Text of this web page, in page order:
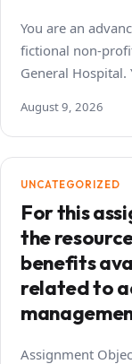
You are an
fictional non-
General Hospital.
August 9, 2026
UNCATEGORIZED
For this
the
benefits
related to
Assignment